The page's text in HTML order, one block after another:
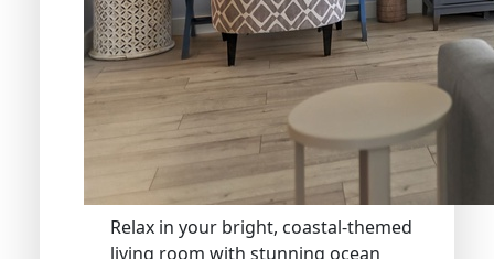
Relax in your bright, coastal-themed
living room with stunning ocean